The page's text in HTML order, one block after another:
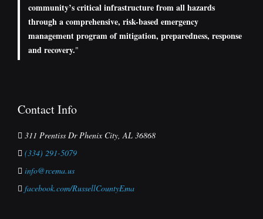
community’s critical infrastructure from all hazards
through a comprehensive, risk-based emergency
management program of mitigation, preparedness, response
and recovery."
Contact Info
311 Prentiss Dr Phenix City, AL 36868
(334) 291-5079
info@rcema.us
facebook.com/RussellCountyEma